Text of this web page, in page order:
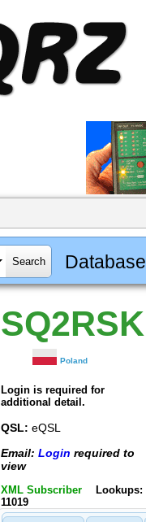
Database
SQ2RSK
Poland
Login is required for
additional detail.
QSL: eQSL
Email: Login required to
view
XML Subscriber
Lookups:
11019